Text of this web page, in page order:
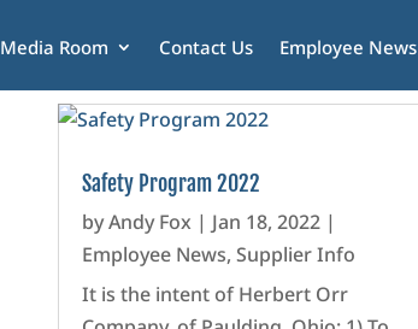
Media Room Contact Us Employee News
Safety Program 2022
byAndy Fox| Jan 18, 2022|
Employee News, Supplier Info
It is the intent of Herbert Orr